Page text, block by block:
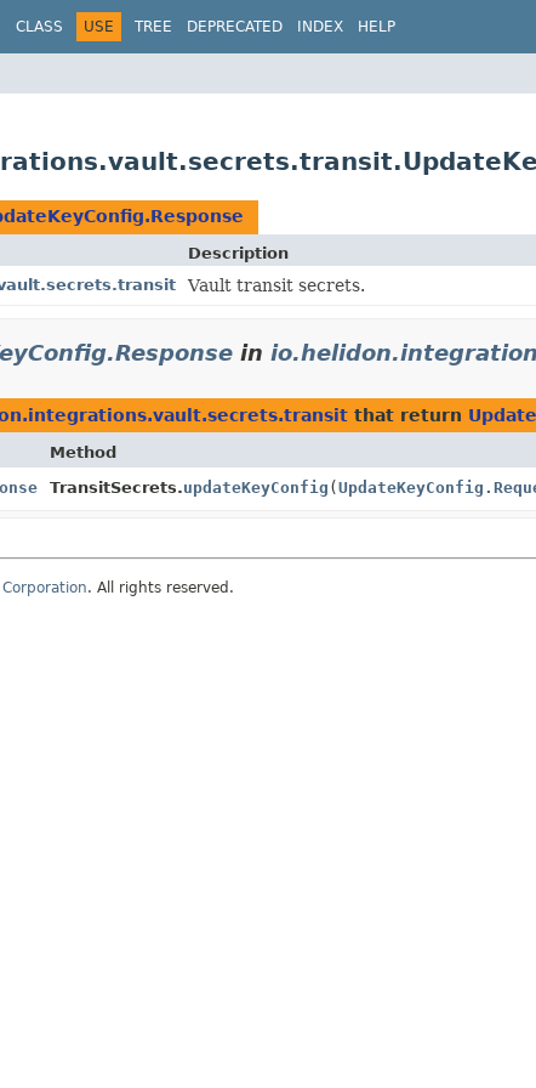
CLASS USE TREE DEPRECATED INDEX HELP
Description
Vault transit secrets.
in
that return
Method
TransitSecrets.updateKeyConfig (
. All rights reserved.